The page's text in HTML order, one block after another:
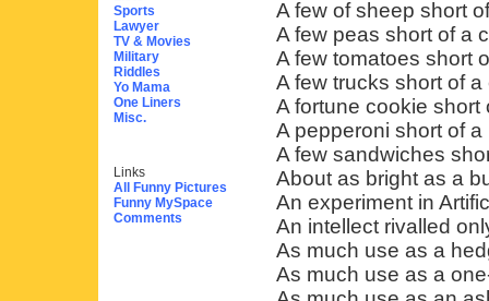
Sports
Lawyer
TV & Movies
Military
Riddles
Yo Mama
One Liners
Misc.
Links
All Funny Pictures
Funny MySpace
Comments
A few of sheep short
A few peas short of a
A few tomatoes short
A few trucks short of a
A fortune cookie short
A pepperoni short of a
A few sandwiches
About as bright as a
An experiment in
An intellect rivalled
As much use as a
As much use as a